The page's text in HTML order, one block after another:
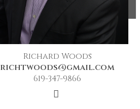
Richard Woods
richtwoods@gmail.com
619-347-9866